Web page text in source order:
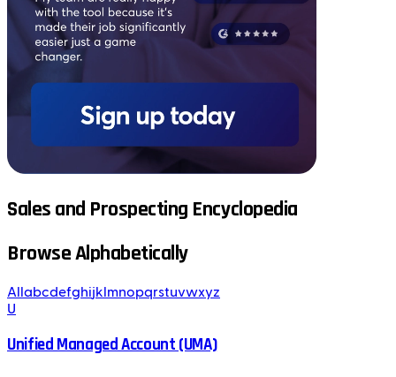
Sales and Prospecting Encyclopedia
Browse Alphabetically
All abcdefghijk mnopqrstuvwxyz
U
Unified Managed Account (UMA)